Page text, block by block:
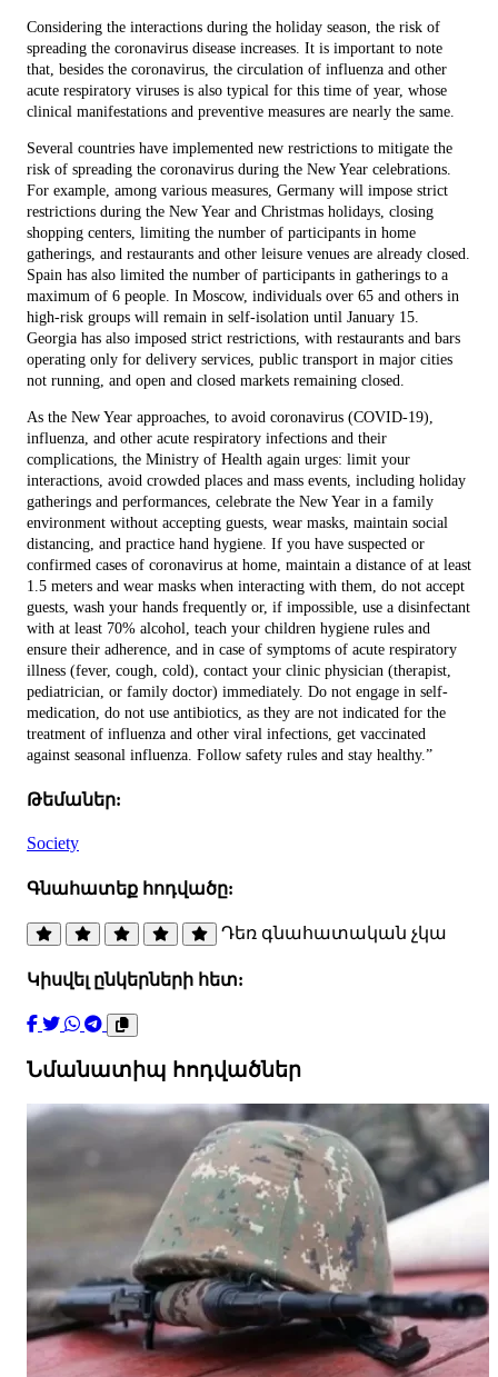
Considering the interactions during the holiday season, the risk of
spreading the coronavirus disease increases. It is important to note
that, besides the coronavirus, the circulation of influenza and other
acute respiratory viruses is also typical for this time of year, whose
clinical manifestations and preventive measures are nearly the same.
Several countries have implemented new restrictions to mitigate the
risk of spreading the coronavirus during the New Year celebrations.
For example, among various measures, Germany will impose strict
restrictions during the New Year and Christmas holidays, closing
shopping centers, limiting the number of participants in home
gatherings, and restaurants and other leisure venues are already closed.
Spain has also limited the number of participants in gatherings to a
maximum of 6 people. In Moscow, individuals over 65 and others in
high-risk groups will remain in self-isolation until January 15.
Georgia has also imposed strict restrictions, with restaurants and bars
operating only for delivery services, public transport in major cities
not running, and open and closed markets remaining closed.
As the New Year approaches, to avoid coronavirus (COVID-19),
influenza, and other acute respiratory infections and their
complications, the Ministry of Health again urges: limit your
interactions, avoid crowded places and mass events, including holiday
gatherings and performances, celebrate the New Year in a family
environment without accepting guests, wear masks, maintain social
distancing, and practice hand hygiene. If you have suspected or
confirmed cases of coronavirus at home, maintain a distance of at least
1.5 meters and wear masks when interacting with them, do not accept
guests, wash your hands frequently or, if impossible, use a disinfectant
with at least 70% alcohol, teach your children hygiene rules and
ensure their adherence, and in case of symptoms of acute respiratory
illness (fever, cough, cold), contact your clinic physician (therapist,
pediatrician, or family doctor) immediately. Do not engage in self-
medication, do not use antibiotics, as they are not indicated for the
treatment of influenza and other viral infections, get vaccinated
against seasonal influenza. Follow safety rules and stay healthy.”
Թեմաներ:
Society
Գնահատեք հոդվածը:
Դեռ գնահատական չկա
Կիսվել ընկերների հետ:
Նմանատիպ հոդվածներ